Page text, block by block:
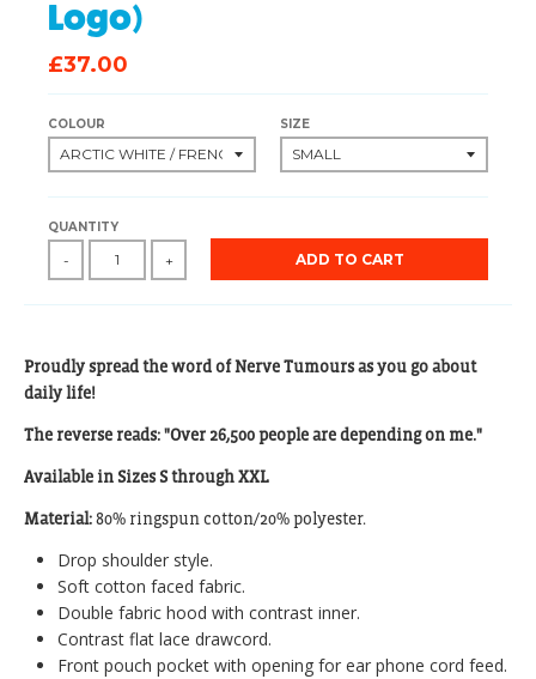
Logo)
£37.00
COLOUR SIZE
QUANTITY
- + ADD TO CART
Proudly spread the word of Nerve Tumours as you go about
daily life!
The reverse reads: "Over 26,500 people are depending on me."
Available in Sizes S through XXL
Material:80% ringspun cotton/20% polyester.
Drop shoulder style.
Soft cotton faced fabric.
Double fabric hood with contrast inner.
Contrast flat lace drawcord.
Front pouch pocket with opening for ear phone cord feed.